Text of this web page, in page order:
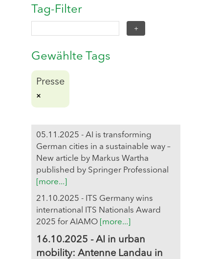
Tag-Filter
Gewählte Tags
Presse
05.11.2025 - AI is transforming
German cities in a sustainable way –
New article by Markus Wartha
published by Springer Professional
[more...]
21.10.2025 - ITS Germany wins
international ITS Nationals Award
2025 for AIAMO [more...]
16.10.2025 - AI in urban
mobility: Antenne Landau in